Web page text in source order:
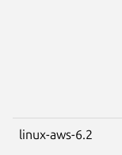
linux-aws-6.2